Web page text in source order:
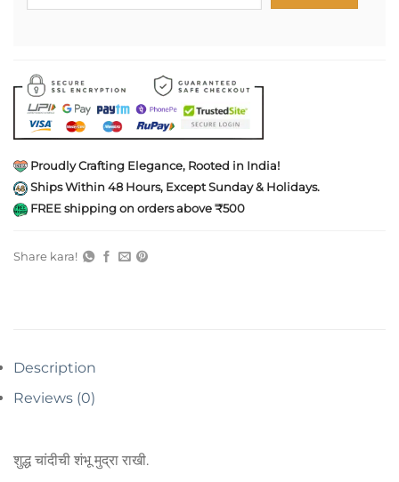
Proudly Crafting Elegance, Rooted in India!
Ships Within 48 Hours, Except Sunday & Holidays.
FREE shipping on orders above ₹500
Share kara!
Description
Reviews (0)
शुद्ध चांदीची शंभू मुद्रा राखी.